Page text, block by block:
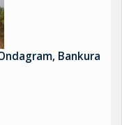
rural areas.
including:
Bankura